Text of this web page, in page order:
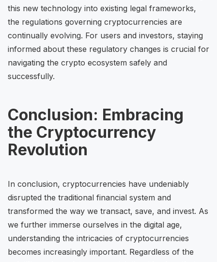
this new technology into existing legal frameworks,
the regulations governing cryptocurrencies are
continually evolving. For users and investors, staying
informed about these regulatory changes is crucial for
navigating the crypto ecosystem safely and
successfully.
Conclusion: Embracing
the Cryptocurrency
Revolution
In conclusion, cryptocurrencies have undeniably
disrupted the traditional financial system and
transformed the way we transact, save, and invest. As
we further immerse ourselves in the digital age,
understanding the intricacies of cryptocurrencies
becomes increasingly important. Regardless of the